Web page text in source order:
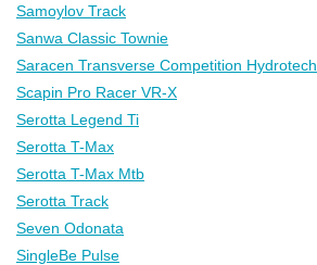
Samoylov Track
Sanwa Classic Townie
Saracen Transverse Competition Hydrotech
Scapin Pro Racer VR-X
Serotta Legend Ti
Serotta T-Max
Serotta T-Max Mtb
Serotta Track
Seven Odonata
SingleBe Pulse